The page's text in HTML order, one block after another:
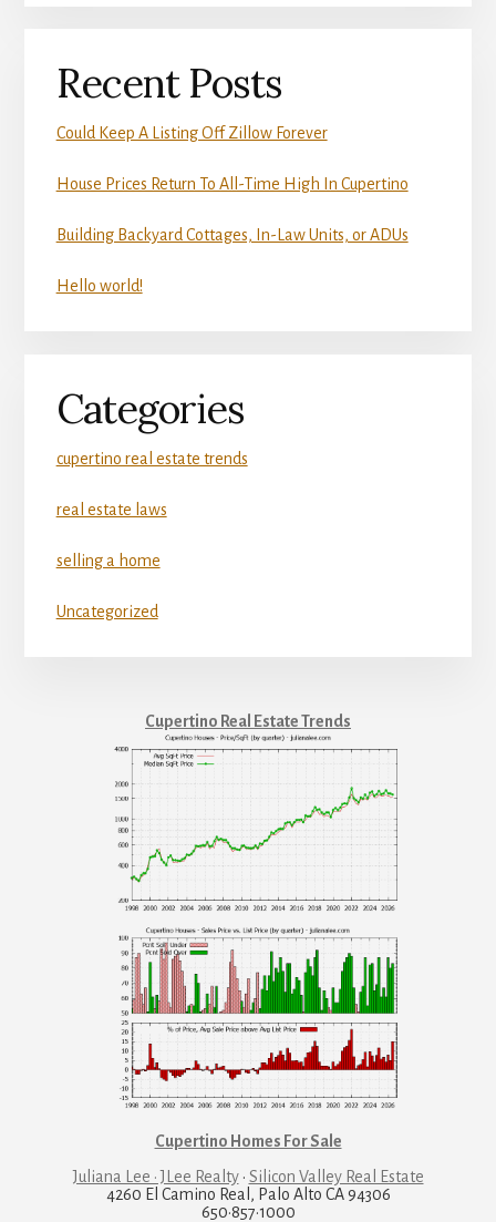
Recent Posts
Could Keep A Listing Off Zillow Forever
House Prices Return To All-Time High In Cupertino
Building Backyard Cottages, In-Law Units, or ADUs
Hello world!
Categories
cupertino real estate trends
real estate laws
selling a home
Uncategorized
Cupertino Real Estate Trends
Cupertino Homes For Sale
Juliana Lee · JLee Realty· Silicon Valley Real Estate
4260 El Camino Real, Palo Alto CA 94306
650·857·1000